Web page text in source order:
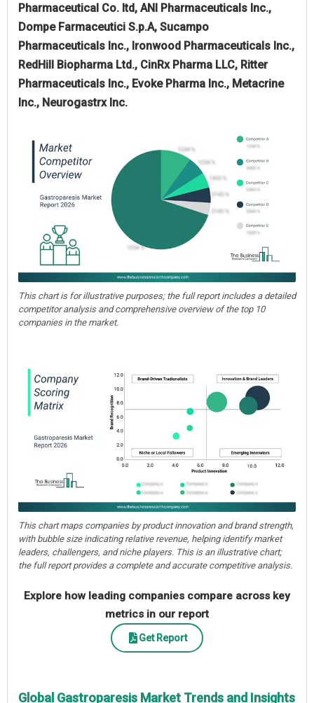
Pharmaceutical Co. ltd, ANI Pharmaceuticals Inc.,
Dompe Farmaceutici S.p.A, Sucampo
Pharmaceuticals Inc., Ironwood Pharmaceuticals Inc.,
RedHill Biopharma Ltd., CinRx Pharma LLC, Ritter
Pharmaceuticals Inc., Evoke Pharma Inc., Metacrine
Inc., Neurogastrx Inc.
This chart is for illustrative purposes; the full report includes a detailed
competitor analysis and comprehensive overview of the top 10
companies in the market.
This chart maps companies by product innovation and brand strength,
with bubble size indicating relative revenue, helping identify market
leaders, challengers, and niche players. This is an illustrative chart;
the full report provides a complete and accurate competitive analysis.
Explore how leading companies compare across key
metrics in our report
Get Report
Global Gastroparesis Market Trends and Insights